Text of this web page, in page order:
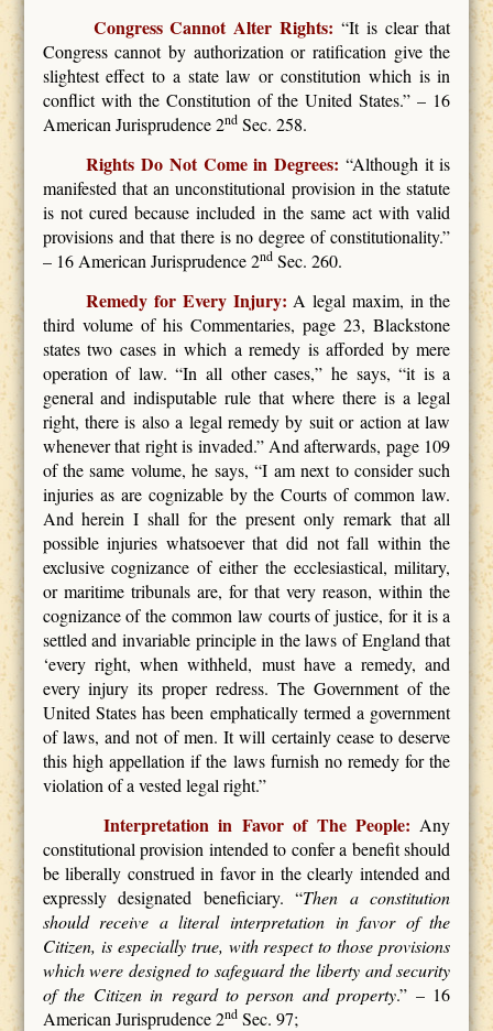
Congress Cannot Alter Rights: “It is clear that
Congress cannot by authorization or ratification give the
slightest effect to a state law or constitution which is in
conflict with the Constitution of the United States.” – 16
American Jurisprudence 2ndSec. 258.
Rights Do Not Come in Degrees: “Although it is
manifested that an unconstitutional provision in the statute
is not cured because included in the same act with valid
provisions and that there is no degree of constitutionality.”
– 16 American Jurisprudence 2ndSec. 260.
Remedy for Every Injury: A legal maxim, in the
third volume of his Commentaries, page 23, Blackstone
states two cases in which a remedy is afforded by mere
operation of law. “In all other cases,” he says, “it is a
general and indisputable rule that where there is a legal
right, there is also a legal remedy by suit or action at law
whenever that right is invaded.” And afterwards, page 109
of the same volume, he says, “I am next to consider such
injuries as are cognizable by the Courts of common law.
And herein I shall for the present only remark that all
possible injuries whatsoever that did not fall within the
exclusive cognizance of either the ecclesiastical, military,
or maritime tribunals are, for that very reason, within the
cognizance of the common law courts of justice, for it is a
settled and invariable principle in the laws of England that
‘every right, when withheld, must have a remedy, and
every injury its proper redress. The Government of the
United States has been emphatically termed a government
of laws, and not of men. It will certainly cease to deserve
this high appellation if the laws furnish no remedy for the
violation of a vested legal right.”
Interpretation in Favor of The People: Any
constitutional provision intended to confer a benefit should
be liberally construed in favor in the clearly intended and
expressly designated beneficiary. “Then a constitution
should receive a literal interpretation in favor of the
Citizen, is especially true, with respect to those provisions
which were designed to safeguard the liberty and security
of the Citizen in regard to person and property.” – 16
American Jurisprudence 2ndSec. 97;